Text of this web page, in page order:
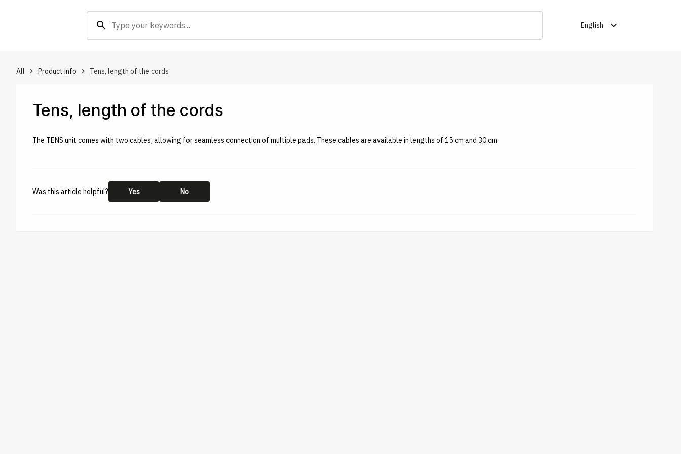
search English expand_more
All keyboard_arrow_right Product info keyboard_arrow_right Tens, length of the cords
Tens, length of the cords
The TENS unit comes with two cables, allowing for seamless connection of multiple pads. These cables are available in lengths of 15 cm and 30 cm.
Was this article helpful? Yes No